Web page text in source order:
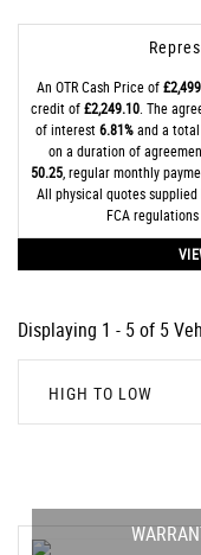
An OTR Cash Price of
credit of£2,249.10 . The
of interest6.81%and a
on a duration of
50.25 , regular monthly
All physical quotes
FCA
Displaying 1 - 5 of 5
HIGH TO LOW